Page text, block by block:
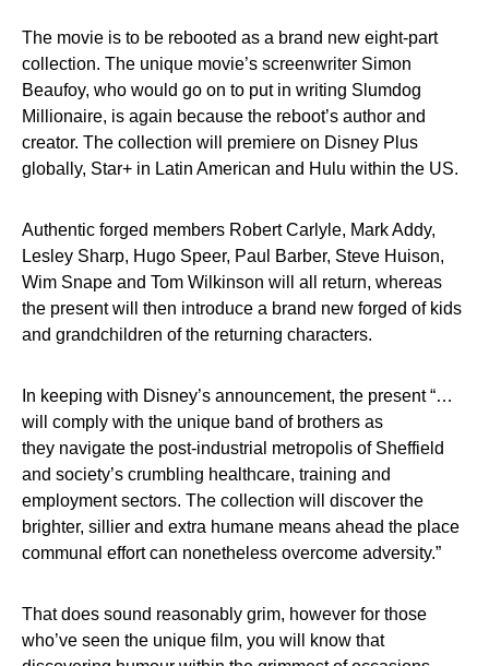
The movie is to be rebooted as a brand new eight-part
collection. The unique movie’s screenwriter Simon
Beaufoy, who would go on to put in writing Slumdog
Millionaire, is again because the reboot’s author and
creator. The collection will premiere on Disney Plus
globally, Star+ in Latin American and Hulu within the US.
Authentic forged members Robert Carlyle, Mark Addy,
Lesley Sharp, Hugo Speer, Paul Barber, Steve Huison,
Wim Snape and Tom Wilkinson will all return, whereas
the present will then introduce a brand new forged of kids
and grandchildren of the returning characters.
In keeping with Disney’s announcement, the present “…
will comply with the unique band of brothers as
they navigate the post-industrial metropolis of Sheffield
and society’s crumbling healthcare, training and
employment sectors. The collection will discover the
brighter, sillier and extra humane means ahead the place
communal effort can nonetheless overcome adversity.”
That does sound reasonably grim, however for those
who’ve seen the unique film, you will know that